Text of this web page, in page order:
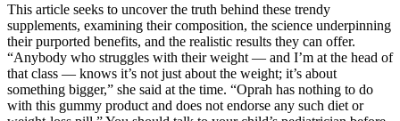
This article seeks to uncover the truth behind these trendy
supplements, examining their composition, the science underpinning
their purported benefits, and the realistic results they can offer.
“Anybody who struggles with their weight — and I’m at the head of
that class — knows it’s not just about the weight; it’s about
something bigger,” she said at the time. “Oprah has nothing to do
with this gummy product and does not endorse any such diet or